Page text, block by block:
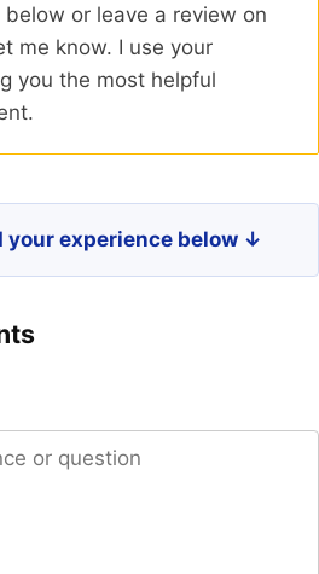
or leave a review on
me know. I use your
you the most helpful
your experience below ↓